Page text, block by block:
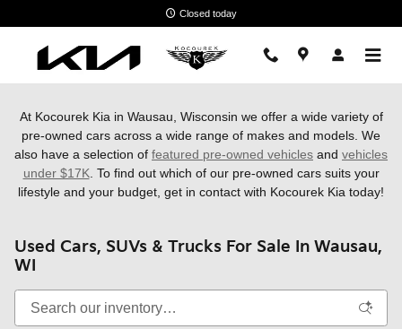
Closed today
At Kocourek Kia in Wausau, Wisconsin we offer a wide variety of
pre-owned cars across a wide range of makes and models. We
also have a selection of featured pre-owned vehicles and vehicles
under $17K. To find out which of our pre-owned cars suits your
lifestyle and your budget, get in contact with Kocourek Kia today!
Used Cars, SUVs & Trucks For Sale In Wausau,
WI